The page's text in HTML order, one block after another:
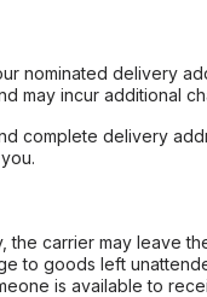
nominated delivery
may incur additional
complete delivery
carrier may leave
to goods left
is available to